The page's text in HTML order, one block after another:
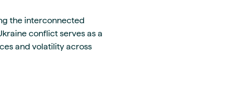
the interconnected
conflict serves as a
and volatility across